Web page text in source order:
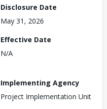
Disclosure Date
May 31, 2026
Effective Date
N/A
Implementing Agency
Project Implementation Unit